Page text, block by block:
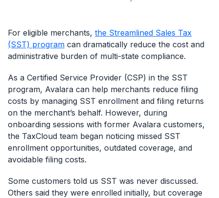
For eligible merchants, the Streamlined Sales Tax
(SST) program can dramatically reduce the cost and
administrative burden of multi-state compliance.
As a Certified Service Provider (CSP) in the SST
program, Avalara can help merchants reduce filing
costs by managing SST enrollment and filing returns
on the merchant’s behalf. However, during
onboarding sessions with former Avalara customers,
the TaxCloud team began noticing missed SST
enrollment opportunities, outdated coverage, and
avoidable filing costs.
Some customers told us SST was never discussed.
Others said they were enrolled initially, but coverage